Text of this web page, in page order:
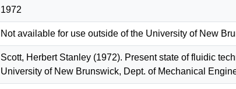
1972
Not available for use outside of the University of New
Scott, Herbert Stanley (1972). Present state of fluidic
University of New Brunswick, Dept. of Mechanical